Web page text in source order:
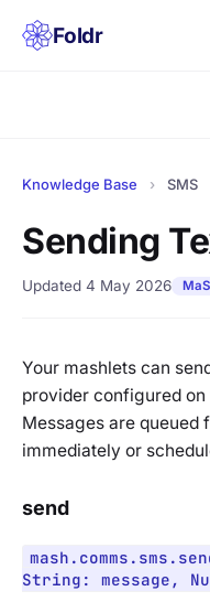
Foldr
Knowledge Base › SMS
Sending
Updated 4 May 2026
Your mashlets can
provider configured
Messages are queued
immediately or
send
String: message,